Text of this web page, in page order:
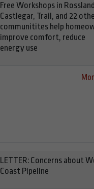
Free Workshops in
Castlegar, Trail, and 22
communitites help
improve comfort, reduce
energy use
LETTER: Concerns about
Coast Pipeline